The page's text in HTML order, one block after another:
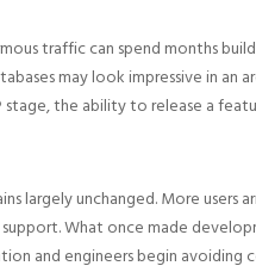
traffic can spend months
may look impressive in an
the ability to release a
largely unchanged. More users
What once made
and engineers begin avoiding